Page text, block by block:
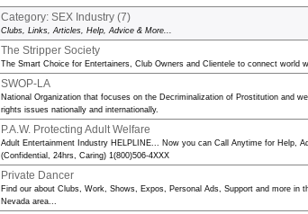
Category: SEX Industry (7)
Clubs, Links, Articles, Help, Advice & More...
The Stripper Society
The Smart Choice for Entertainers, Club Owners and Clientele to connect world
SWOP-LA
National Organization that focuses on the Decriminalization of Prostitution and
rights issues nationally and internationally.
P.A.W. Protecting Adult Welfare
Adult Entertainment Industry HELPLINE... Now you can Call Anytime for Help,
(Confidential, 24hrs, Caring) 1(800)506-4XXX
Private Dancer
Find our about Clubs, Work, Shows, Expos, Personal Ads, Support and more in
Nevada area...